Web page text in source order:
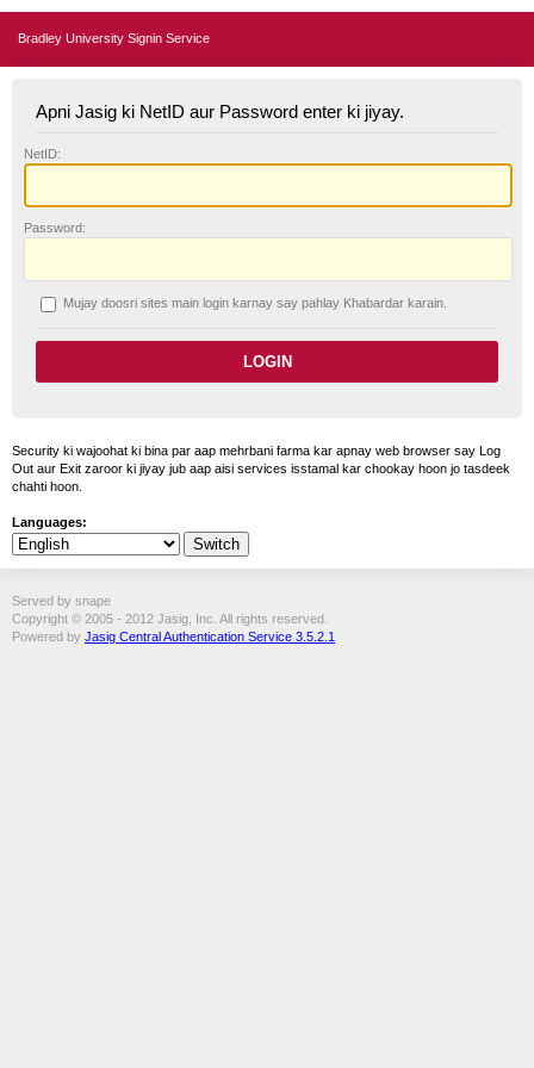
Bradley University Signin Service
Apni Jasig ki NetID aur Password enter ki jiyay.
NetID:
Password:
Mujay doosri sites main login karnay say pahlay Khabardar karain.
Security ki wajoohat ki bina par aap mehrbani farma kar apnay web browser say Log
Out aur Exit zaroor ki jiyay jub aap aisi services isstamal kar chookay hoon jo tasdeek
chahti hoon.
Languages:
Served by snape
Copyright © 2005 - 2012 Jasig, Inc. All rights reserved.
Powered by Jasig Central Authentication Service 3.5.2.1